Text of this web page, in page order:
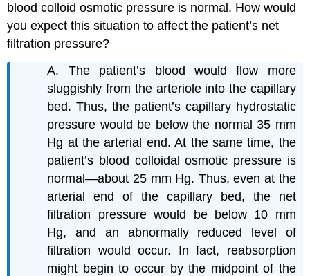
blood colloid osmotic pressure is normal. How would
you expect this situation to affect the patient’s net
filtration pressure?
A. The patient’s blood would flow more
sluggishly from the arteriole into the capillary
bed. Thus, the patient’s capillary hydrostatic
pressure would be below the normal 35 mm
Hg at the arterial end. At the same time, the
patient’s blood colloidal osmotic pressure is
normal—about 25 mm Hg. Thus, even at the
arterial end of the capillary bed, the net
filtration pressure would be below 10 mm
Hg, and an abnormally reduced level of
filtration would occur. In fact, reabsorption
might begin to occur by the midpoint of the